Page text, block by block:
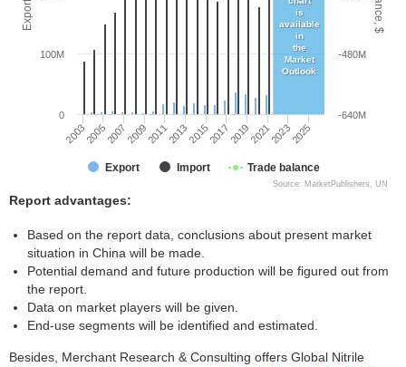
Export Import Trade balance
200320052007200920112013201520172019202120232025
0
100M
-640M
-480M
Source: MarketPublishers, UN
is
available
in
the
Market
Outlook
Report advantages:
Based on the report data, conclusions about present market
situation in China will be made.
Potential demand and future production will be figured out from
the report.
Data on market players will be given.
End-use segments will be identified and estimated.
Besides, Merchant Research & Consulting offers Global Nitrile